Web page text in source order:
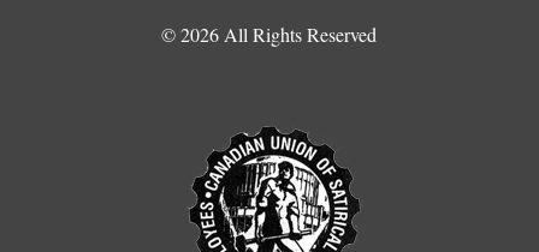
© 2026 All Rights Reserved